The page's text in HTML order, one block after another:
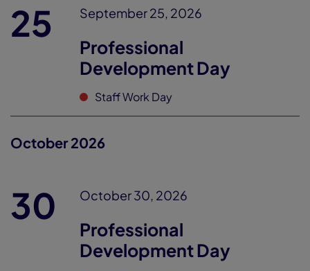
25 September 25, 2026
Professional
Development Day
Staff Work Day
October 2026
30 October 30, 2026
Professional
Development Day